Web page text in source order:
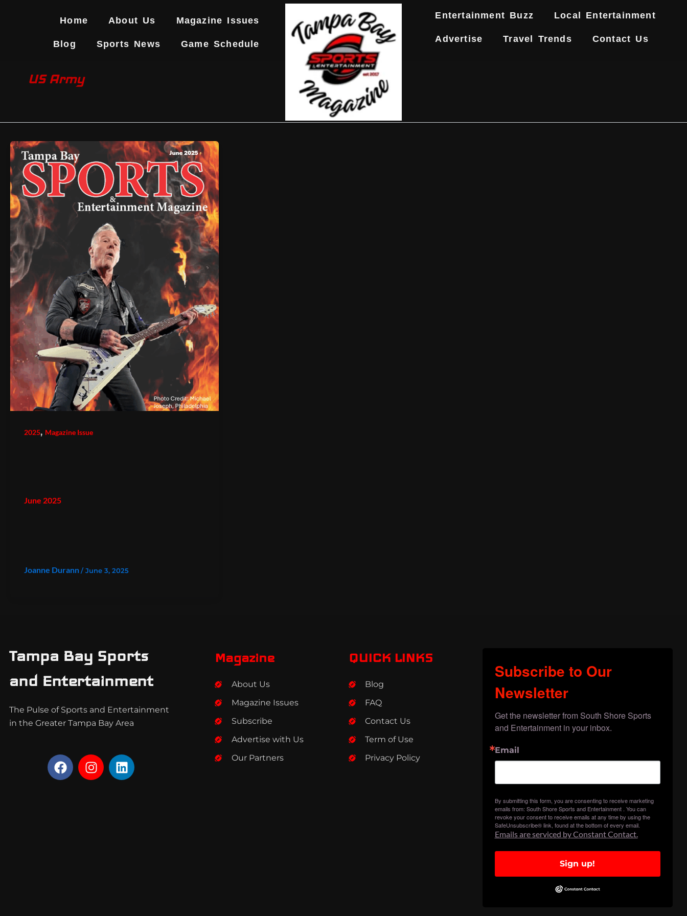
Home About Us Magazine Issues
Blog Sports News Game Schedule
Entertainment Buzz Local Entertainment
Advertise Travel Trends Contact Us
US Army
2025, Magazine Issue
June 2025
Joanne Durann/June 3, 2025
Tampa Bay Sports
and Entertainment
The Pulse of Sports and Entertainment
in the Greater Tampa Bay Area
F
a
I
n
L
i
Magazine
About Us
Magazine Issues
Subscribe
Advertise with Us
Our Partners
QUICK LINKS
Blog
FAQ
Contact Us
Term of Use
Privacy Policy
Subscribe to Our
Newsletter
Get the newsletter from South Shore Sports
and Entertainment in your inbox.
Email
By submitting this form, you are consenting to receive marketing
emails from: South Shore Sports and Entertainment . You can
revoke your consent to receive emails at any time by using the
SafeUnsubscribe® link, found at the bottom of every email.
Emails are serviced by Constant Contact.
Sign up!